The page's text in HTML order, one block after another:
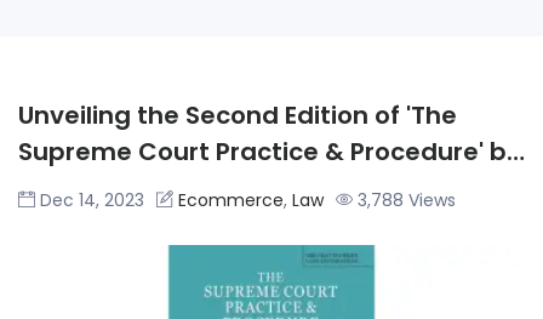
Unveiling the Second Edition of 'The
Supreme Court Practice & Procedure' by
R. Venkataramani
Dec 14, 2023 Ecommerce, Law 3,788 Views